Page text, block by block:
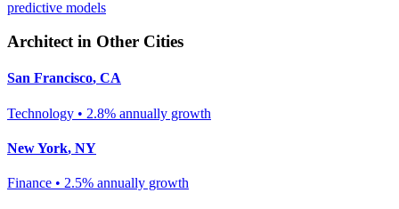
predictive models
Architectin Other Cities
San Francisco, CA
Technology • 2.8% annually growth
New York, NY
Finance • 2.5% annually growth